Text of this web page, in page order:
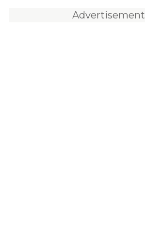
Advertisement